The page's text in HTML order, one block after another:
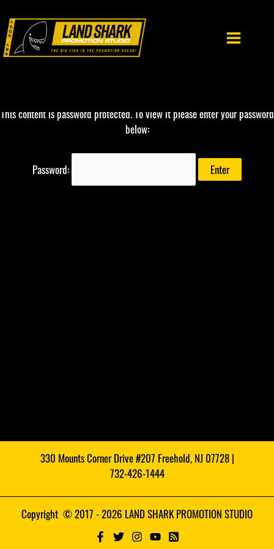
content
This content is password protected. To view it please enter your password
below:
Password:
330 Mounts Corner Drive #207 Freehold, NJ 07728 |
732-426-1444
Copyright © 2017 - 2026 LAND SHARK PROMOTION STUDIO